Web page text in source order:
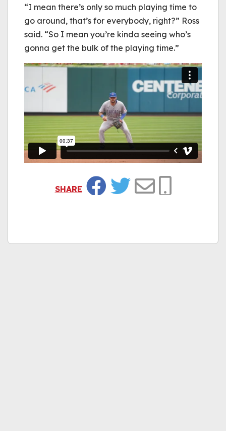
“I mean there’s only so much playing time to
go around, that’s for everybody, right?” Ross
said. “So I mean you’re kinda seeing who’s
gonna get the bulk of the playing time.”
SHARE